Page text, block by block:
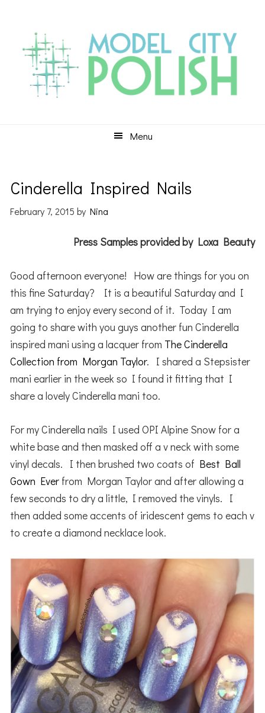
primary
navigation
content
primary
sidebar
Menu
Cinderella Inspired Nails
February 7, 2015 byNina
Press Samples provided by Loxa Beauty
Good afternoon everyone! How are things for you on
this fine Saturday? It is a beautiful Saturday and I
am trying to enjoy every second of it. Today I am
going to share with you guys another fun Cinderella
inspired mani using a lacquer from The Cinderella
Collection from Morgan Taylor. I shared a Stepsister
mani earlier in the week so I found it fitting that I
share a lovely Cinderella mani too.
For my Cinderella nails I used OPI Alpine Snow for a
white base and then masked off a v neck with some
vinyl decals. I then brushed two coats of Best Ball
Gown Ever from Morgan Taylor and after allowing a
few seconds to dry a little, I removed the vinyls. I
then added some accents of iridescent gems to each v
to create a diamond necklace look.